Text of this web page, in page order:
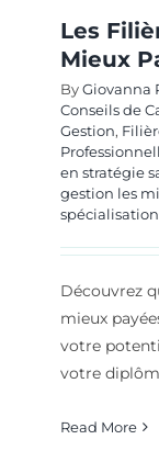
Les
Mieux
ByGiovanna
Conseils de
Gestion,
en stratégie
gestion les
Découvrez
mieux
votre
votre
Read More